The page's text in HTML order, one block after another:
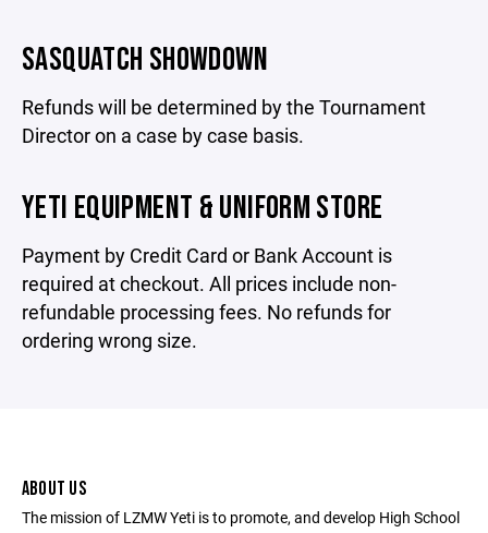
SASQUATCH SHOWDOWN
Refunds will be determined by the Tournament
Director on a case by case basis.
YETI EQUIPMENT & UNIFORM STORE
Payment by Credit Card or Bank Account is
required at checkout. All prices include non-
refundable processing fees. No refunds for
ordering wrong size.
ABOUT US
The mission of LZMW Yeti is to promote, and develop High School